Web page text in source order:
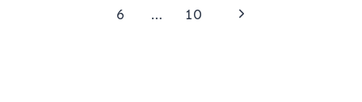
navigation
6
… 10
Next